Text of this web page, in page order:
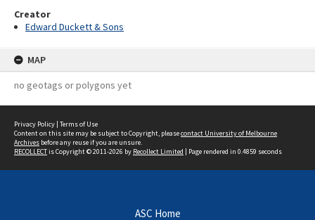
Creator
Edward Duckett & Sons
MAP
no geotags or polygons yet
Privacy Policy | Terms of Use
Content on this site may be subject to Copyright, pleasecontact University of Melbourne
Archives before any reuse if you are unsure.
RECOLLECTis Copyright © 2011-2026 by Recollect Limited | Page rendered in 0.4859 seconds
ASC Home